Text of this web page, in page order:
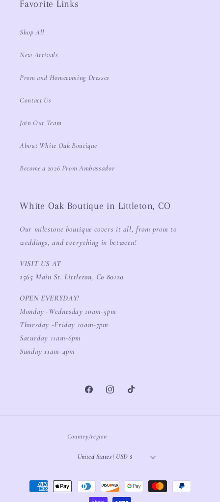
Favorite Links
Shop All
New Arrivals
Prom and Homecoming Dresses
Contact Us
Join Our Team
About White Oak Boutique
Become a 2026 Prom Ambassador
White Oak Boutique in Littleton, CO
Our milestone boutique covers it all, from prom to
weddings, and everything in between!
VISIT US AT
2565 Main St. Littleton, Co 80120
OPEN EVERYDAY!
Monday -Wednesday 10am-5pm
Thursday -Friday 10am-7pm
Saturday 11am-6pm
Sunday 11am-4pm
FacebookInstagramTikTok
Country/region
United States | USD $
Payment
methods